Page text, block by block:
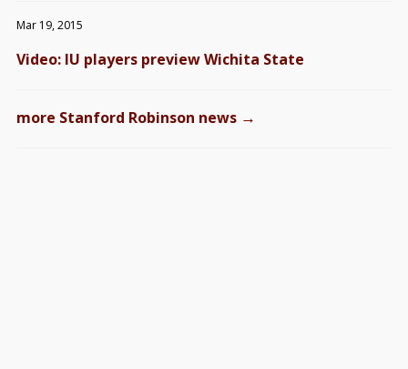
Mar 19, 2015
Video: IU players preview Wichita State
more Stanford Robinson news →